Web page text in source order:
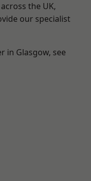
the UK,
our specialist
in Glasgow, see